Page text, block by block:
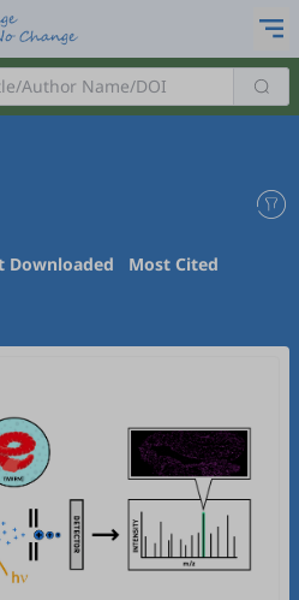
Downloaded Most Cited